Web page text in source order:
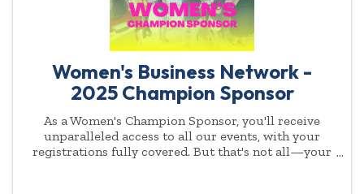
Women's Business Network -
2025 Champion Sponsor
As a Women's Champion Sponsor, you'll receive
unparalleled access to all our events, with your
registrations fully covered. But that's not all—your